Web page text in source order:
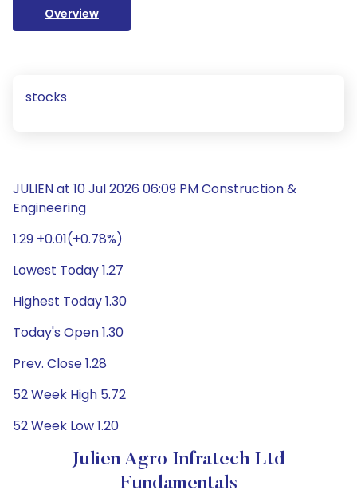
Overview
stocks
JULIEN at 10 Jul 2026 06:09 PM Construction &
Engineering
1.29 +0.01(+0.78%)
Lowest Today 1.27
Highest Today 1.30
Today's Open 1.30
Prev. Close 1.28
52 Week High 5.72
52 Week Low 1.20
Julien Agro Infratech Ltd
Fundamentals